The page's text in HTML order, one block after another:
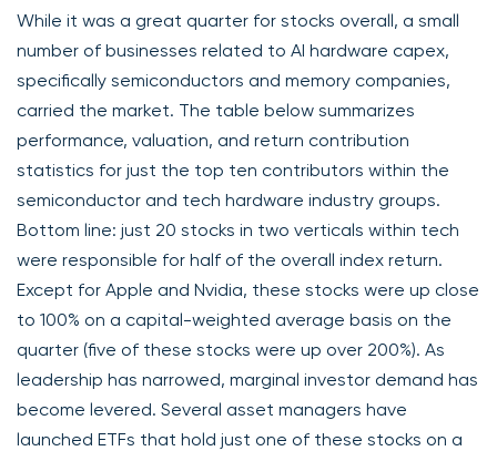
While it was a great quarter for stocks overall, a small
number of businesses related to AI hardware capex,
specifically semiconductors and memory companies,
carried the market. The table below summarizes
performance, valuation, and return contribution
statistics for just the top ten contributors within the
semiconductor and tech hardware industry groups.
Bottom line: just 20 stocks in two verticals within tech
were responsible for half of the overall index return.
Except for Apple and Nvidia, these stocks were up close
to 100% on a capital-weighted average basis on the
quarter (five of these stocks were up over 200%). As
leadership has narrowed, marginal investor demand has
become levered. Several asset managers have
launched ETFs that hold just one of these stocks on a